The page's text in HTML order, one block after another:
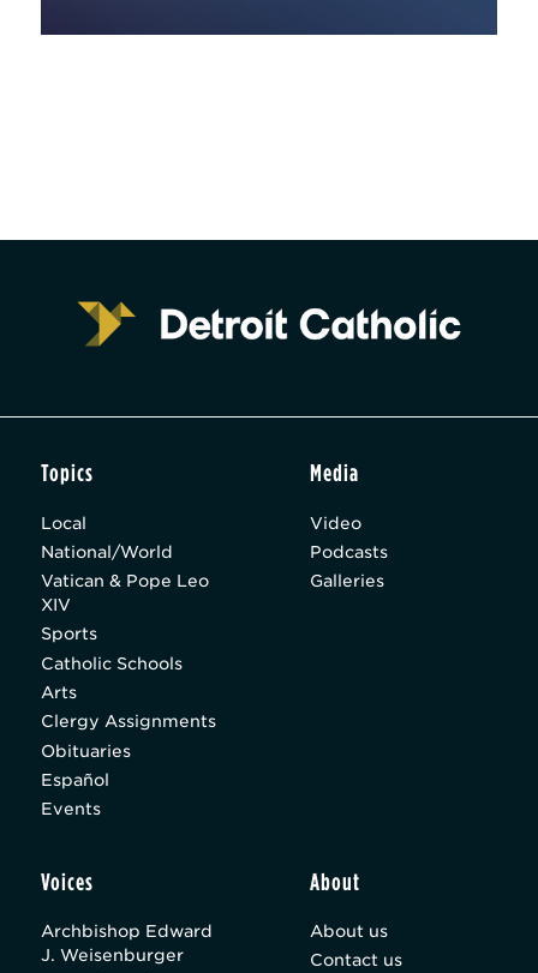
Topics
Local
National/World
Vatican & Pope Leo
XIV
Sports
Catholic Schools
Arts
Clergy Assignments
Obituaries
Español
Events
Media
Video
Podcasts
Galleries
Voices
Archbishop Edward
J. Weisenburger
About
About us
Contact us